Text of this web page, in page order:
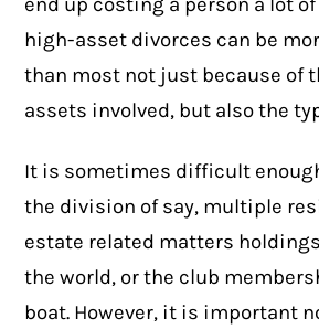
end up costing a person a lot of
high-asset divorces can be
than most not just because of
assets involved, but also the
It is sometimes difficult
the division of say, multiple
estate related matters
the world, or the club
boat. However, it is important